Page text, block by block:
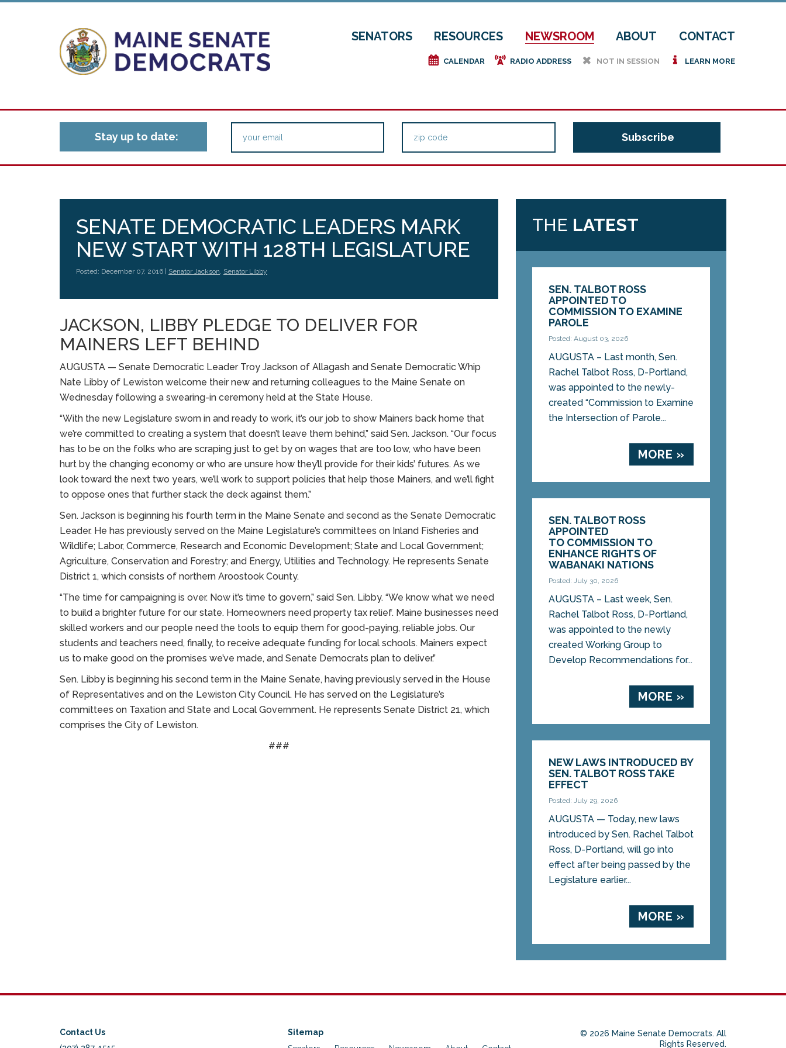
SENATORS RESOURCES NEWSROOM ABOUT CONTACT
e CALENDAR f RADIO ADDRESS h NOT IN SESSION i LEARN MORE
Stay up to date:
SENATE DEMOCRATIC LEADERS MARK
NEW START WITH 128TH LEGISLATURE
Posted: December 07, 2016 | Senator Jackson, Senator Libby
JACKSON, LIBBY PLEDGE TO DELIVER FOR
MAINERS LEFT BEHIND
AUGUSTA — Senate Democratic Leader Troy Jackson of Allagash and Senate Democratic Whip
Nate Libby of Lewiston welcome their new and returning colleagues to the Maine Senate on
Wednesday following a swearing-in ceremony held at the State House.
“With the new Legislature sworn in and ready to work, it’s our job to show Mainers back home that
we’re committed to creating a system that doesn’t leave them behind,” said Sen. Jackson. “Our focus
has to be on the folks who are scraping just to get by on wages that are too low, who have been
hurt by the changing economy or who are unsure how they’ll provide for their kids’ futures. As we
look toward the next two years, we’ll work to support policies that help those Mainers, and we’ll fight
to oppose ones that further stack the deck against them.”
Sen. Jackson is beginning his fourth term in the Maine Senate and second as the Senate Democratic
Leader. He has previously served on the Maine Legislature’s committees on Inland Fisheries and
Wildlife; Labor, Commerce, Research and Economic Development; State and Local Government;
Agriculture, Conservation and Forestry; and Energy, Utilities and Technology. He represents Senate
District 1, which consists of northern Aroostook County.
“The time for campaigning is over. Now it’s time to govern,” said Sen. Libby. “We know what we need
to build a brighter future for our state. Homeowners need property tax relief. Maine businesses need
skilled workers and our people need the tools to equip them for good-paying, reliable jobs. Our
students and teachers need, finally, to receive adequate funding for local schools. Mainers expect
us to make good on the promises we’ve made, and Senate Democrats plan to deliver.”
Sen. Libby is beginning his second term in the Maine Senate, having previously served in the House
of Representatives and on the Lewiston City Council. He has served on the Legislature’s
committees on Taxation and State and Local Government. He represents Senate District 21, which
comprises the City of Lewiston.
###
THE LATEST
SEN. TALBOT ROSS
APPOINTED TO
COMMISSION TO EXAMINE
PAROLE
Posted: August 03, 2026
AUGUSTA – Last month, Sen.
Rachel Talbot Ross, D-Portland,
was appointed to the newly-
created “Commission to Examine
the Intersection of Parole...
MORE »
SEN. TALBOT ROSS
APPOINTED
TO COMMISSION TO
ENHANCE RIGHTS OF
WABANAKI NATIONS
Posted: July 30, 2026
AUGUSTA – Last week, Sen.
Rachel Talbot Ross, D-Portland,
was appointed to the newly
created Working Group to
Develop Recommendations for...
MORE »
NEW LAWS INTRODUCED BY
SEN. TALBOT ROSS TAKE
EFFECT
Posted: July 29, 2026
AUGUSTA — Today, new laws
introduced by Sen. Rachel Talbot
Ross, D-Portland, will go into
effect after being passed by the
Legislature earlier...
MORE »
Contact Us
Sitemap
© 2026 Maine Senate Democrats. All
Rights Reserved.